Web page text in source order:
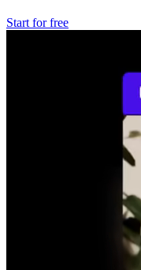
Start for free